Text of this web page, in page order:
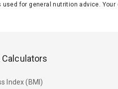
for general nutrition advice.
Calculators
Index (BMI)